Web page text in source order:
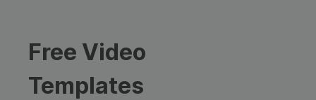
Free Video
Templates